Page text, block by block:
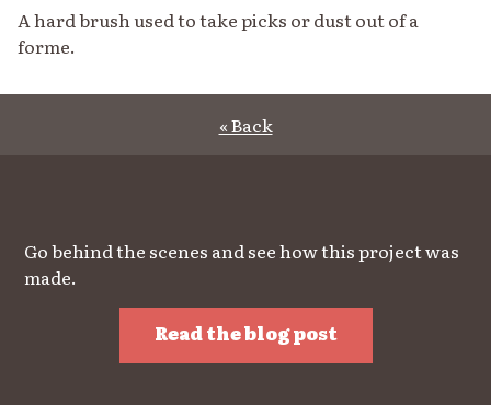
A hard brush used to take picks or dust out of a
forme.
« Back
Go behind the scenes and see how this project was
made.
Read the blog post